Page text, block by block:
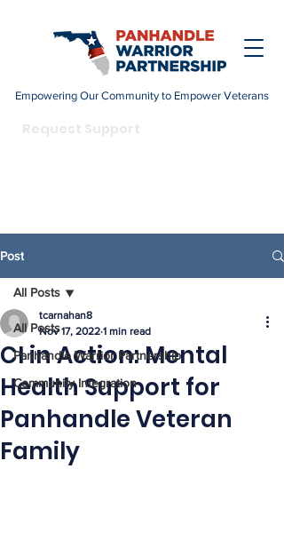
Empowering Our Community to Empower Veterans
Post
All Posts
Panhandle Warrior Partnership
Community Integration
All Posts
CI in Action: Mental
Health Support for
Panhandle Veteran
Family
tcarnahan8
Nov 17, 2022 1 min read